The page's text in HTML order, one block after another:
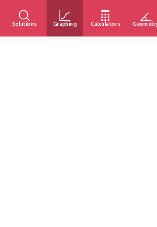
Solutions Graphing Calculators